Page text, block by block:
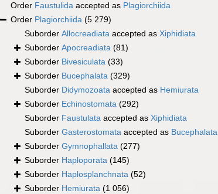
Order Faustulida accepted as Plagiorchiida
Order Plagiorchiida (5 279)
Suborder Allocreadiata accepted as Xiphidiata
Suborder Apocreadiata (81)
Suborder Bivesiculata (33)
Suborder Bucephalata (329)
Suborder Didymozoata accepted as Hemiurata
Suborder Echinostomata (292)
Suborder Faustulata accepted as Xiphidiata
Suborder Gasterostomata accepted as Bucephalata
Suborder Gymnophallata (277)
Suborder Haploporata (145)
Suborder Haplosplanchnata (52)
Suborder Hemiurata (1 056)